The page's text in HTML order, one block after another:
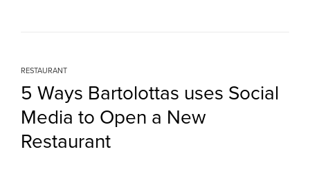
RESTAURANT
5 Ways Bartolottas uses Social
Media to Open a New
Restaurant